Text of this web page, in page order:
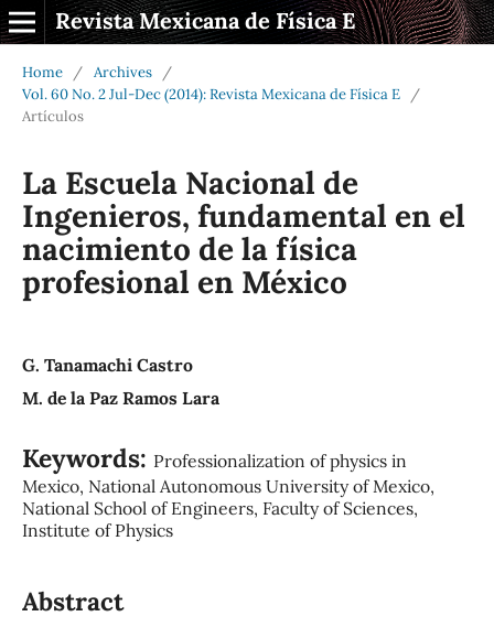
Revista Mexicana de Física E
Home / Archives
/
Vol. 60 No. 2 Jul-Dec (2014): Revista Mexicana de Física E
/
Artículos
La Escuela Nacional de
Ingenieros, fundamental en el
nacimiento de la física
profesional en México
G. Tanamachi Castro
M. de la Paz Ramos Lara
Keywords: Professionalization of physics in
Mexico, National Autonomous University of Mexico,
National School of Engineers, Faculty of Sciences,
Institute of Physics
Abstract